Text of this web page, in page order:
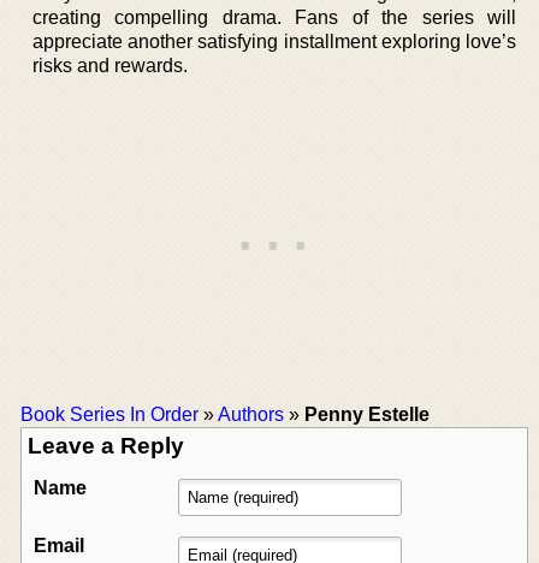
creating compelling drama. Fans of the series will
appreciate another satisfying installment exploring love’s
risks and rewards.
Book Series In Order »Authors » Penny Estelle
Leave a Reply
Name
Email